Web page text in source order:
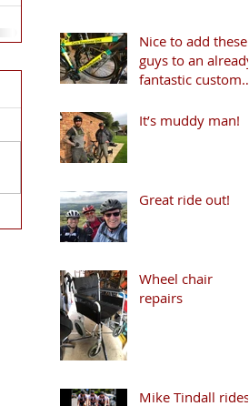
Nice to add these
guys to an already
fantastic customer
It’s muddy man!
Great ride out!
Wheel chair
repairs
Mike Tindall rides